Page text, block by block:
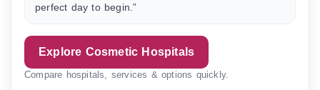
perfect day to begin.”
Explore Cosmetic Hospitals
Compare hospitals, services & options quickly.